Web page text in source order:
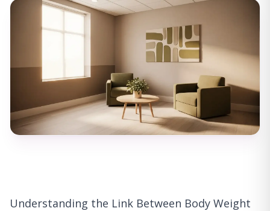
Understanding the Link Between Body Weight